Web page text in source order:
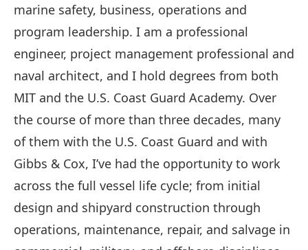
marine safety, business, operations and
program leadership. I am a professional
engineer, project management professional and
naval architect, and I hold degrees from both
MIT and the U.S. Coast Guard Academy. Over
the course of more than three decades, many
of them with the U.S. Coast Guard and with
Gibbs & Cox, I’ve had the opportunity to work
across the full vessel life cycle; from initial
design and shipyard construction through
operations, maintenance, repair, and salvage in